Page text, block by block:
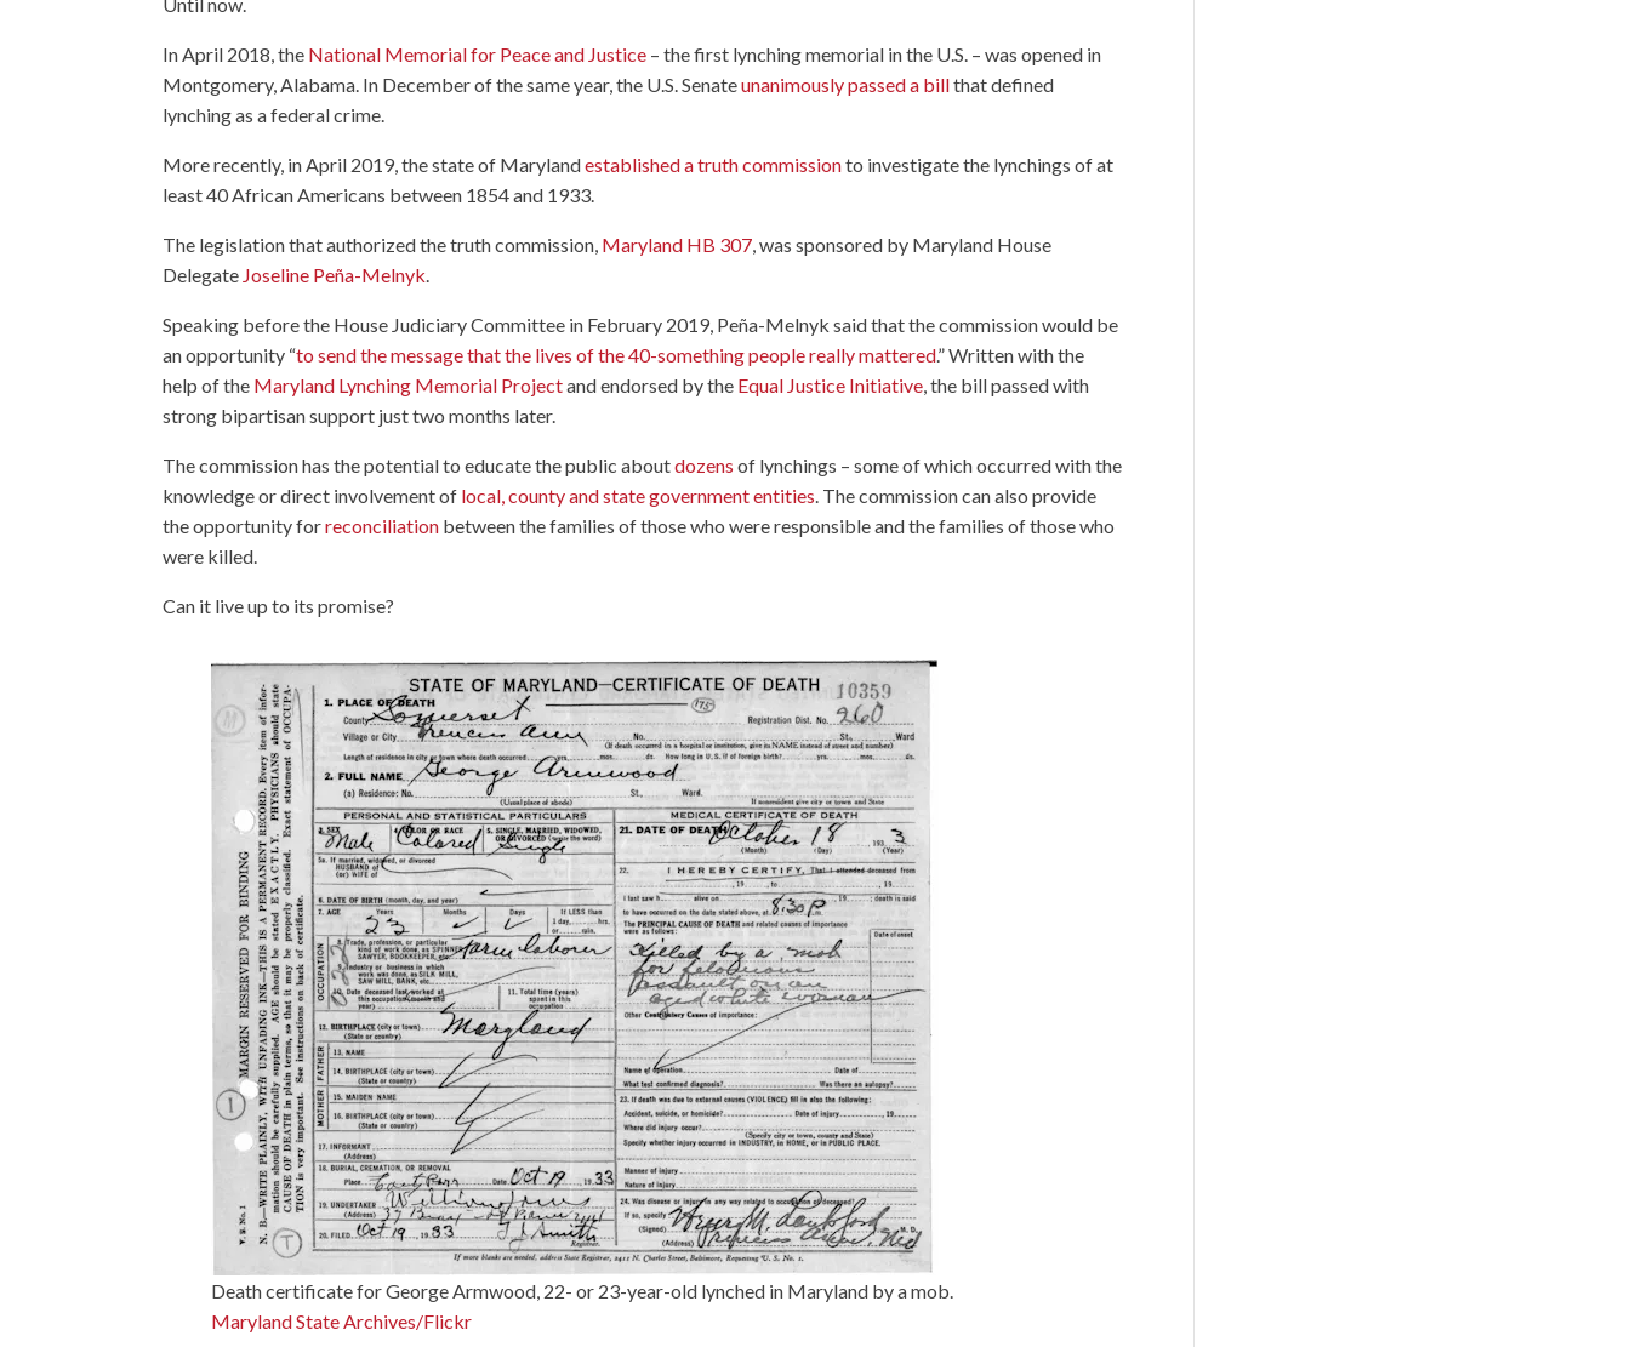
In April 2018, the National Memorial for Peace and Justice – the first lynching memorial in the U.S. – was opened in
Montgomery, Alabama. In December of the same year, the U.S. Senateunanimously passed a billthat defined
lynching as a federal crime.
More recently, in April 2019, the state of Marylandestablished a truth commissionto investigate the lynchings of at
least 40 African Americans between 1854 and 1933.
The legislation that authorized the truth commission, Maryland HB 307 , was sponsored by Maryland House
Delegate Joseline Peña-Melnyk
Speaking before the House Judiciary Committee in February 2019, Peña-Melnyk said that the commission would be
an opportunity “to send the message that the lives of the 40-something people really mattered.” Written with the
help of the Maryland Lynching Memorial Projectand endorsed by the Equal Justice Initiative , the bill passed with
strong bipartisan support just two months later.
The commission has the potential to educate the public aboutdozens of lynchings – some of which occurred with the
knowledge or direct involvement of local, county and state government entities . The commission can also provide
the opportunity forreconciliation between the families of those who were responsible and the families of those who
were killed.
Can it live up to its promise?
Death certificate for George Armwood, 22- or 23-year-old lynched in Maryland by a mob.
Maryland State Archives/Flickr